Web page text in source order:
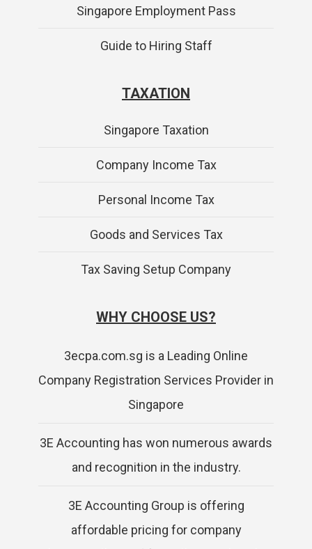
Singapore Employment Pass
Guide to Hiring Staff
TAXATION
Singapore Taxation
Company Income Tax
Personal Income Tax
Goods and Services Tax
Tax Saving Setup Company
WHY CHOOSE US?
3ecpa.com.sg is a Leading Online
Company Registration Services Provider in
Singapore
3E Accounting has won numerous awards
and recognition in the industry.
3E Accounting Group is offering
affordable pricing for company